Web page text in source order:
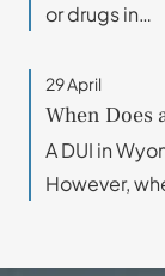
or drugs in…
29 April
When Does
A DUI in
However,